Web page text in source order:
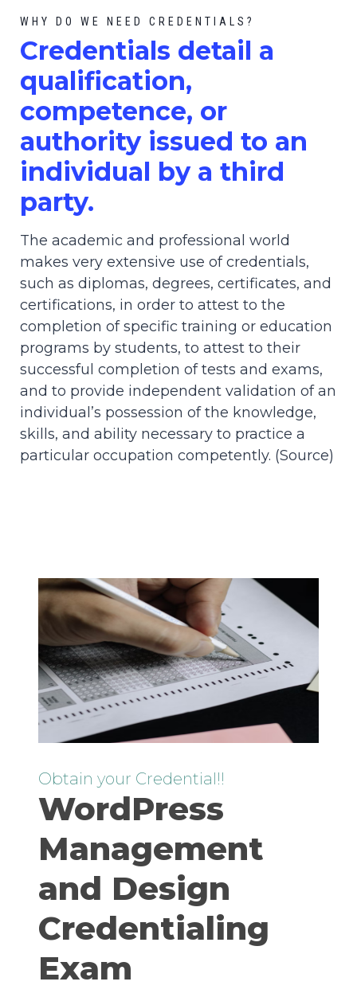
WHY DO WE NEED CREDENTIALS?
Credentials detail a
qualification,
competence, or
authority issued to an
individual by a third
party.
The academic and professional world
makes very extensive use of credentials,
such as diplomas, degrees, certificates, and
certifications, in order to attest to the
completion of specific training or education
programs by students, to attest to their
successful completion of tests and exams,
and to provide independent validation of an
individual’s possession of the knowledge,
skills, and ability necessary to practice a
particular occupation competently. (Source)
Obtain your Credential!!
WordPress
Management
and Design
Credentialing
Exam